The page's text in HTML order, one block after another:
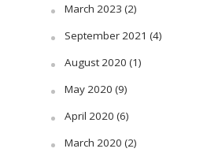
March 2023 (2)
September 2021 (4)
August 2020 (1)
May 2020 (9)
April 2020 (6)
March 2020 (2)